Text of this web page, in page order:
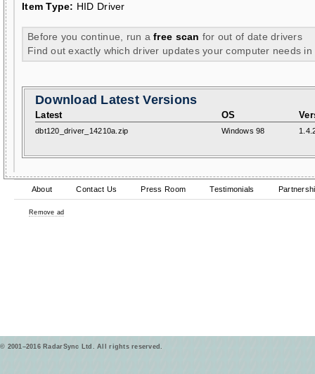
Item Type: HID Driver
Before you continue, run afree scan for out of date drivers
Find out exactly which driver updates your computer needs in
Download Latest Versions
Latest OS
dbt120_driver_14210a.zip Windows 98
About Contact Us Press Room Testimonials
Remove ad
© 2001–2016 RadarSync Ltd. All rights reserved.